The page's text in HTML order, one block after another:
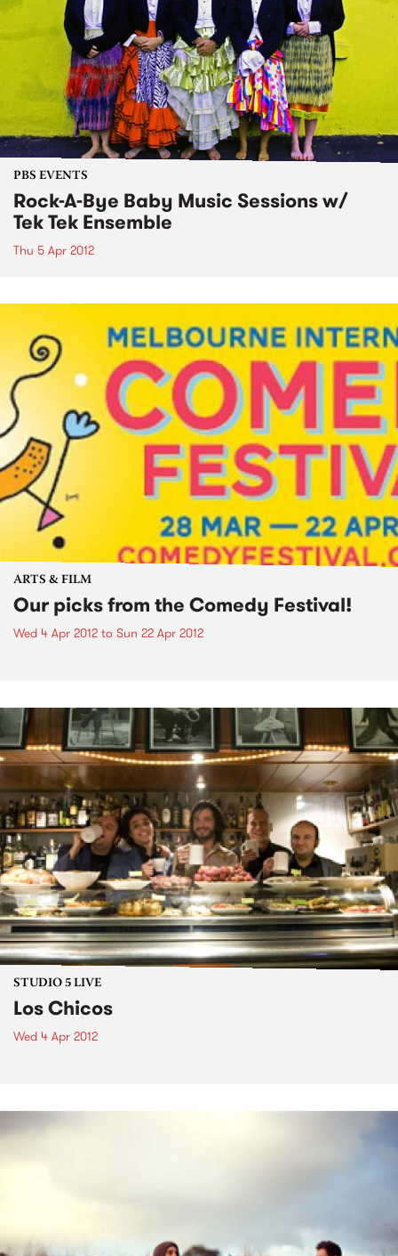
PBS EVENTS
Rock-A-Bye Baby Music Sessions w/
Tek Tek Ensemble
Thu 5 Apr 2012
ARTS & FILM
Our picks from the Comedy Festival!
Wed 4 Apr 2012 to Sun 22 Apr 2012
STUDIO 5 LIVE
Los Chicos
Wed 4 Apr 2012